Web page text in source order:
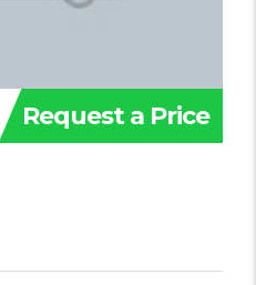
Request a Price